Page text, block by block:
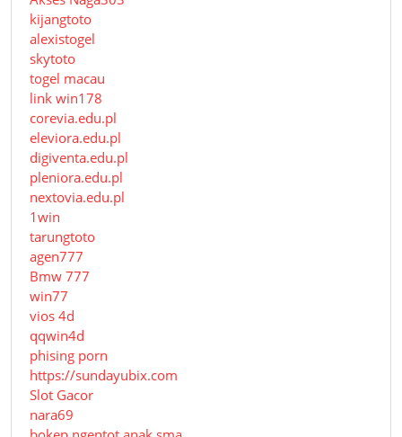
kijangtoto
alexistogel
skytoto
togel macau
link win178
corevia.edu.pl
eleviora.edu.pl
digiventa.edu.pl
pleniora.edu.pl
nextovia.edu.pl
1win
tarungtoto
agen777
Bmw 777
win77
vios 4d
qqwin4d
phising porn
https://sundayubix.com
Slot Gacor
nara69